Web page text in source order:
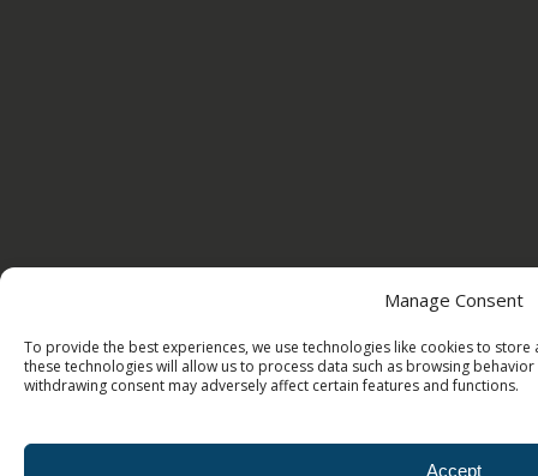
Manage Consent
To provide the best experiences, we use technologies like cookies to
these technologies will allow us to process data such as browsing
withdrawing consent may adversely affect certain features and functions.
Accept